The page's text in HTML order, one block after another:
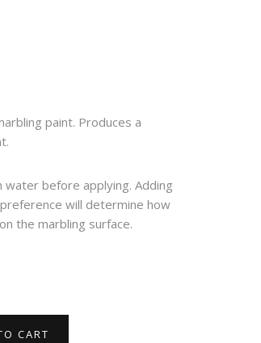
paint. Produces a
before applying. Adding
will determine how
the marbling surface.